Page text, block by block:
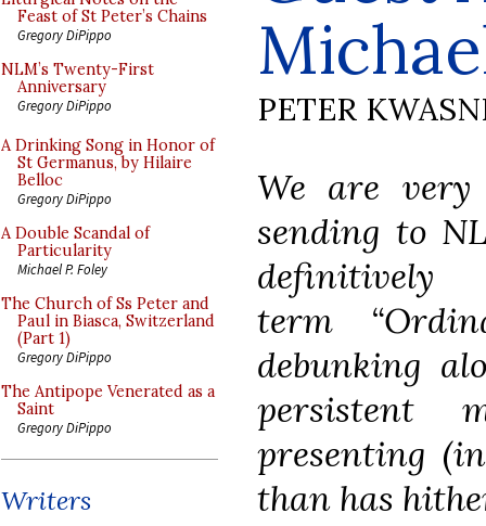
Feast of St Peter’s Chains
Gregory DiPippo
NLM’s Twenty-First
Anniversary
Gregory DiPippo
A Drinking Song in Honor of
St Germanus, by Hilaire
Belloc
Gregory DiPippo
A Double Scandal of
Particularity
Michael P. Foley
The Church of Ss Peter and
Paul in Biasca, Switzerland
(Part 1)
Gregory DiPippo
The Antipope Venerated as a
Saint
Gregory DiPippo
Writers
PETER
We are
sending to
term
debunking
persistent
presenting
than has